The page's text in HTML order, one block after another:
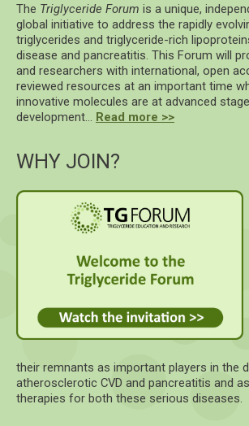
The Triglyceride Forum is a unique,
global initiative to address the rapidly
triglycerides and triglyceride-rich
disease and pancreatitis. This Forum will
and researchers with international, open
reviewed resources at an important time
innovative molecules are at advanced
development… Read more >>
WHY JOIN?
their remnants as important players in the
atherosclerotic CVD and pancreatitis and
therapies for both these serious diseases.